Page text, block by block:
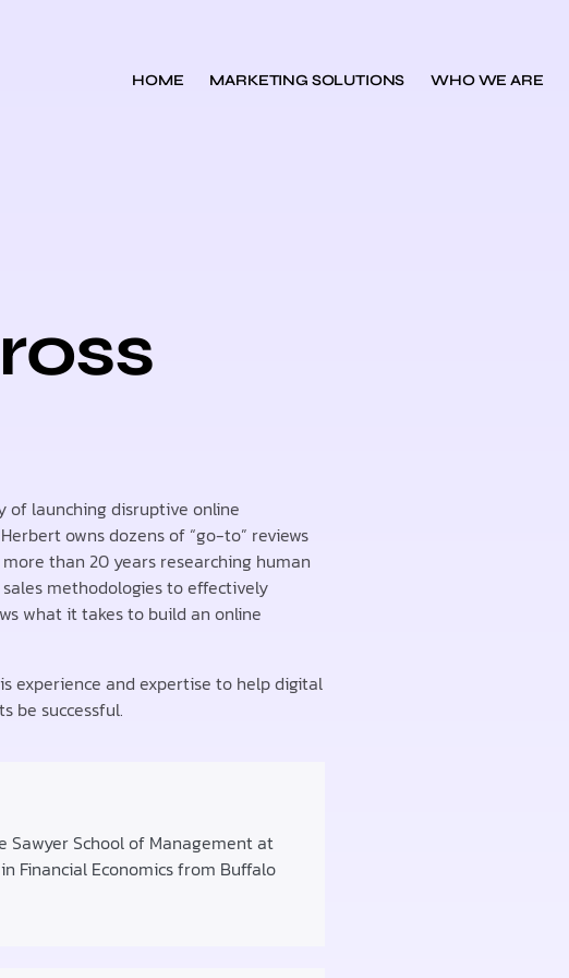
HOME MARKETING SOLUTIONS WHO WE ARE
of launching disruptive online
owns dozens of “go-to” reviews
than 20 years researching human
methodologies to effectively
what it takes to build an online
experience and expertise to help digital
be successful.
Sawyer School of Management at
Financial Economics from Buffalo